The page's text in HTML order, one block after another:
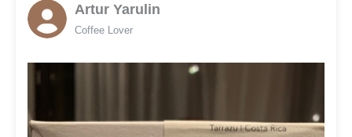
Artur Yarulin
Coffee Lover